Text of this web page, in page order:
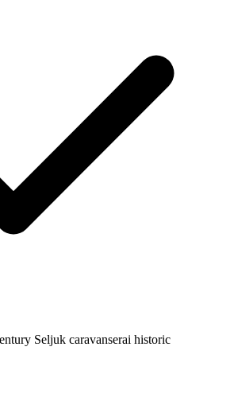
Seljuk caravanserai historic